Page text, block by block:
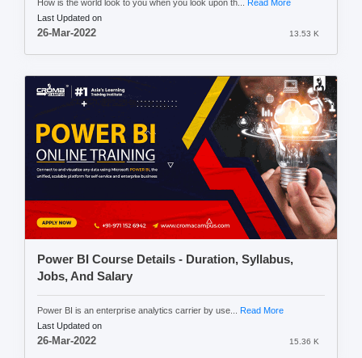
How is the world look to you when you look upon th...
Read More
Last Updated on
26-Mar-2022 13.53 K
Power BI Course Details - Duration, Syllabus,
Jobs, And Salary
Power BI is an enterprise analytics carrier by use... Read More
Last Updated on
26-Mar-2022 15.36 K